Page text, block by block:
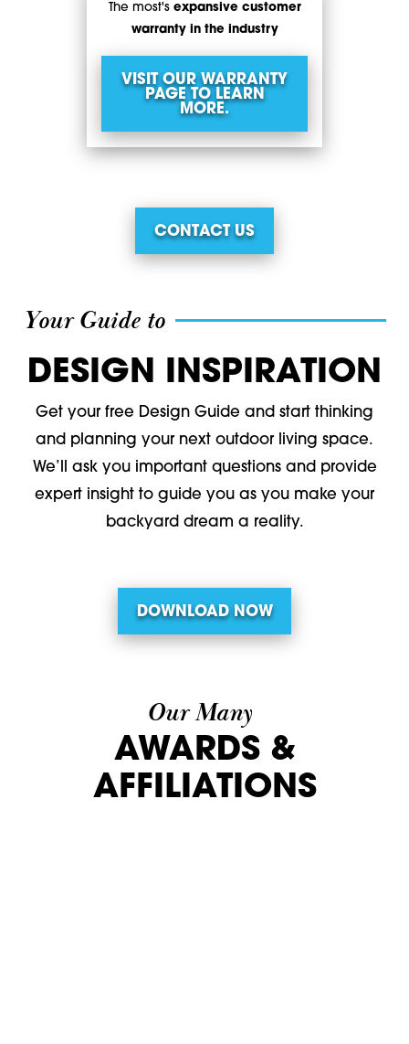
The most'sexpansive customer
warranty in the industry
VISIT OUR WARRANTY
PAGE TO LEARN
MORE.
CONTACT US
Your Guide to
DESIGN INSPIRATION
Get your free Design Guide and start thinking
and planning your next outdoor living space.
We’ll ask you important questions and provide
expert insight to guide you as you make your
backyard dream a reality.
DOWNLOAD NOW
Our Many
AWARDS &
AFFILIATIONS